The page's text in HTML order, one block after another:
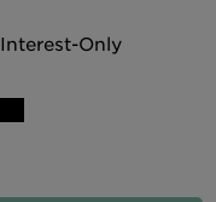
Interest-Only